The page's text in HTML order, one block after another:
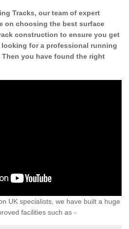
Tracks, our team of expert
on choosing the best surface
construction to ensure you get
for a professional running
you have found the right
UK specialists, we have built a huge
facilities such as -